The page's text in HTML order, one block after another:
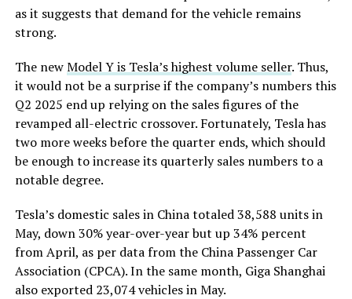
as it suggests that demand for the vehicle remains
strong.
The newModel Y is Tesla’s highest volume seller. Thus,
it would not be a surprise if the company’s numbers this
Q2 2025 end up relying on the sales figures of the
revamped all-electric crossover. Fortunately, Tesla has
two more weeks before the quarter ends, which should
be enough to increase its quarterly sales numbers to a
notable degree.
Tesla’s domestic sales in China totaled 38,588 units in
May, down 30% year-over-year but up 34% percent
from April, as per data from the China Passenger Car
Association (CPCA). In the same month, Giga Shanghai
also exported 23,074 vehicles in May.